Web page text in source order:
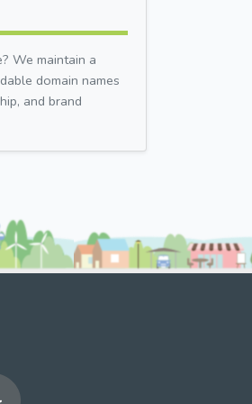
We maintain a
domain names
and brand